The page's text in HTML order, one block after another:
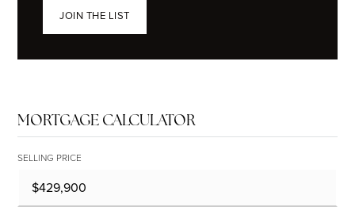
JOIN THE LIST
MORTGAGE CALCULATOR
SELLING PRICE